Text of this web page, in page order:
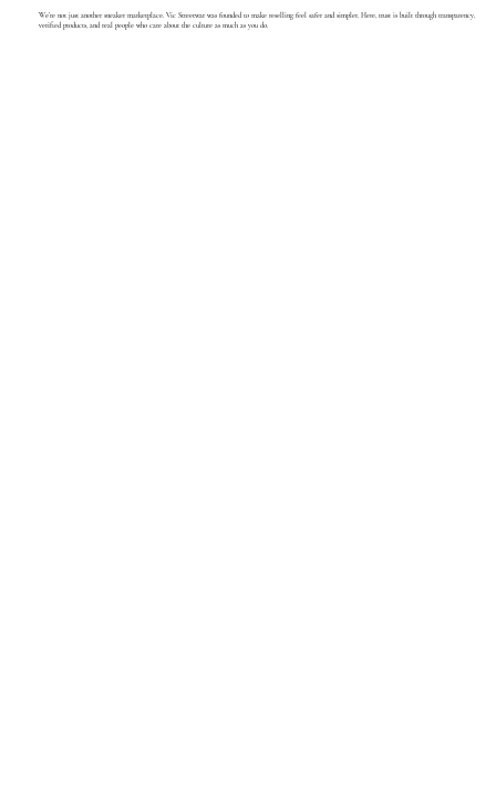
We’re not just another sneaker marketplace. Vic Streetwar was founded to make reselling feel safer and simpler. Here, trust is built through transparency,
verified products, and real people who care about the culture as much as you do.